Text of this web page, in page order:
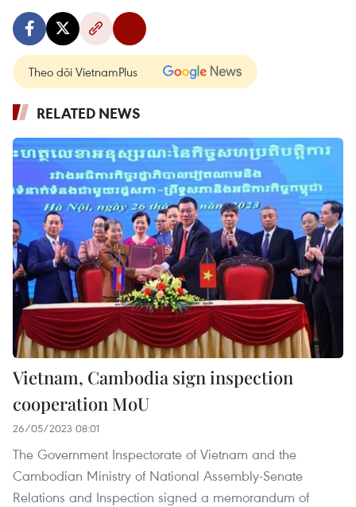
Theo dõi VietnamPlus
RELATED NEWS
Vietnam, Cambodia sign inspection
cooperation MoU
26/05/2023 08:01
The Government Inspectorate of Vietnam and the
Cambodian Ministry of National Assembly-Senate
Relations and Inspection signed a memorandum of